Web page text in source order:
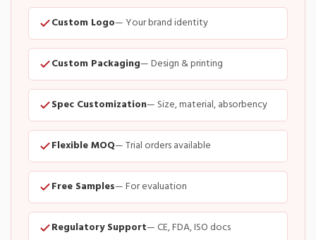
Custom Logo— Your brand identity
Custom Packaging— Design & printing
Spec Customization— Size, material, absorbency
Flexible MOQ— Trial orders available
Free Samples— For evaluation
Regulatory Support— CE, FDA, ISO docs